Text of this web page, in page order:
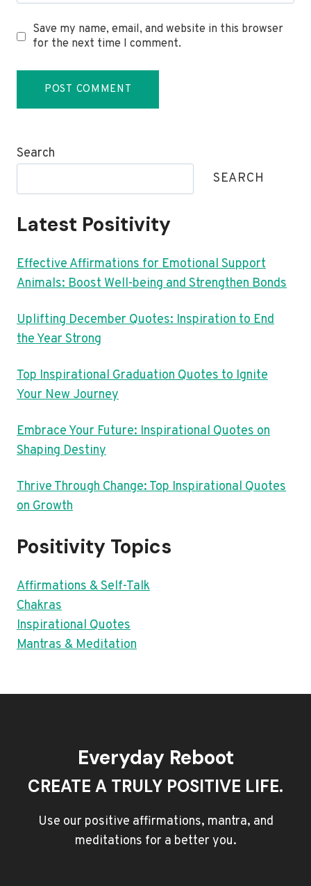
Save my name, email, and website in this browser
for the next time I comment.
Search
SEARCH
Latest Positivity
Effective Affirmations for Emotional Support
Animals: Boost Well-being and Strengthen Bonds
Uplifting December Quotes: Inspiration to End
the Year Strong
Top Inspirational Graduation Quotes to Ignite
Your New Journey
Embrace Your Future: Inspirational Quotes on
Shaping Destiny
Thrive Through Change: Top Inspirational Quotes
on Growth
Positivity Topics
Affirmations & Self-Talk
Chakras
Inspirational Quotes
Mantras & Meditation
Everyday Reboot
CREATE A TRULY POSITIVE LIFE.
Use our positive affirmations, mantra, and
meditations for a better you.